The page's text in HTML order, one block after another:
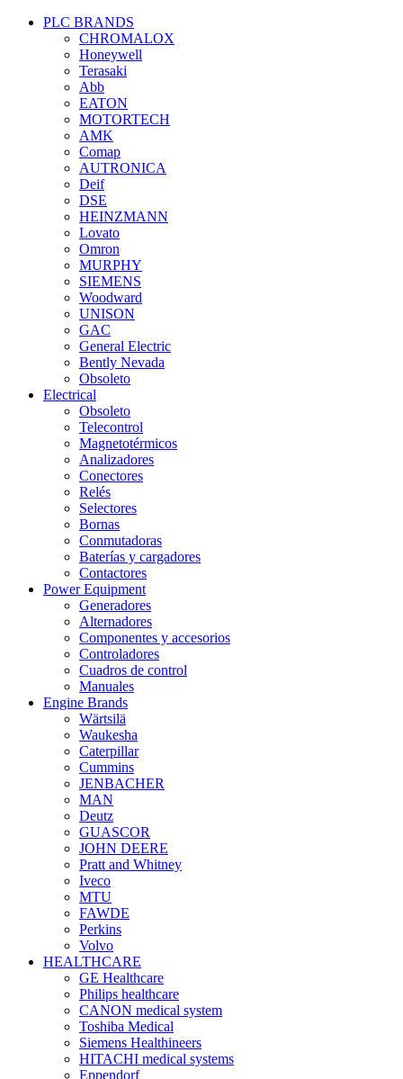
PLC BRANDS
CHROMALOX
Honeywell
Terasaki
Abb
EATON
MOTORTECH
AMK
Comap
AUTRONICA
Deif
DSE
HEINZMANN
Lovato
Omron
MURPHY
SIEMENS
Woodward
UNISON
GAC
General Electric
Bently Nevada
Obsoleto
Electrical
Obsoleto
Telecontrol
Magnetotérmicos
Analizadores
Conectores
Relés
Selectores
Bornas
Conmutadoras
Baterías y cargadores
Contactores
Power Equipment
Generadores
Alternadores
Componentes y accesorios
Controladores
Cuadros de control
Manuales
Engine Brands
Wärtsilä
Waukesha
Caterpillar
Cummins
JENBACHER
MAN
Deutz
GUASCOR
JOHN DEERE
Pratt and Whitney
Iveco
MTU
FAWDE
Perkins
Volvo
HEALTHCARE
GE Healthcare
Philips healthcare
CANON medical system
Toshiba Medical
Siemens Healthineers
HITACHI medical systems
Eppendorf